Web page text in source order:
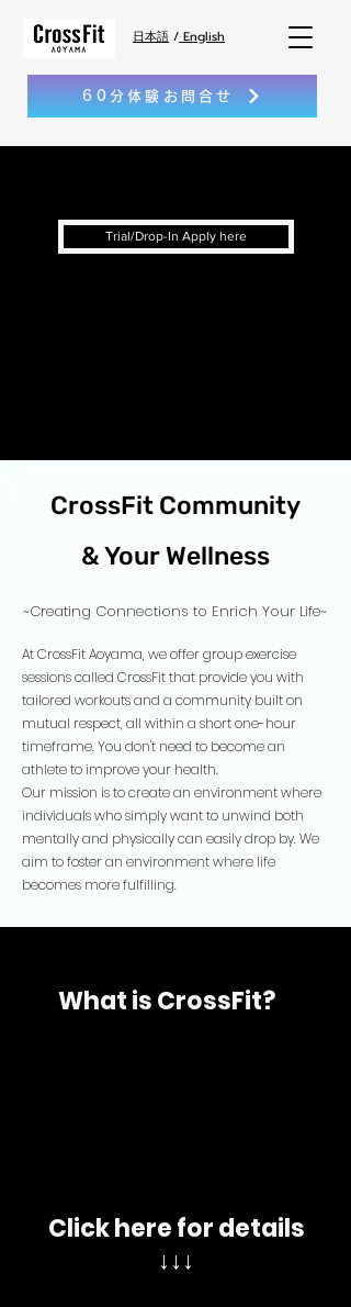
日本語 / English
60分体験お問合せ
Trial/Drop-In Apply here
CrossFit Community
& Your Wellness
~Creating Connections to Enrich Your Life~
At CrossFit Aoyama, we offer group exercise
sessions called CrossFit that provide you with
tailored workouts and a community built on
mutual respect, all within a short one-hour
timeframe. You don't need to become an
athlete to improve your health.
Our mission is to create an environment where
individuals who simply want to unwind both
mentally and physically can easily drop by. We
aim to foster an environment where life
becomes more fulfilling.
What is CrossFit?
Click here for details
↓↓↓